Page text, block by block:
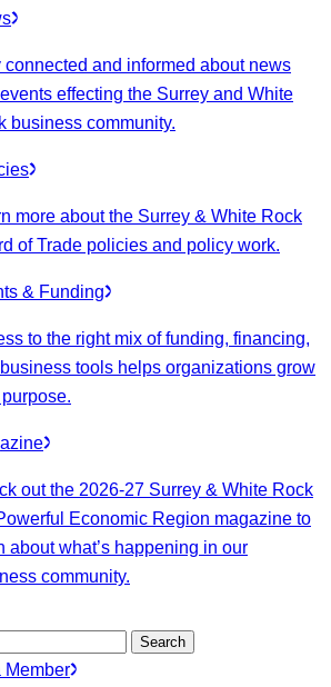
connected and informed about news
effecting the Surrey and White
business community.
more about the Surrey & White Rock
of Trade policies and policy work.
& Funding
to the right mix of funding, financing,
tools helps organizations grow
out the 2026-27 Surrey & White Rock
Economic Region magazine to
about what’s happening in our
community.
Member